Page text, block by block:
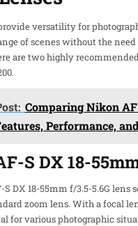
versatility for
of scenes without the
are two highly
Comparing Nikon
Performance,
S DX 18-
DX 18-55mm f/3.5-5.6G lens
zoom lens. With a focal
for various photographic